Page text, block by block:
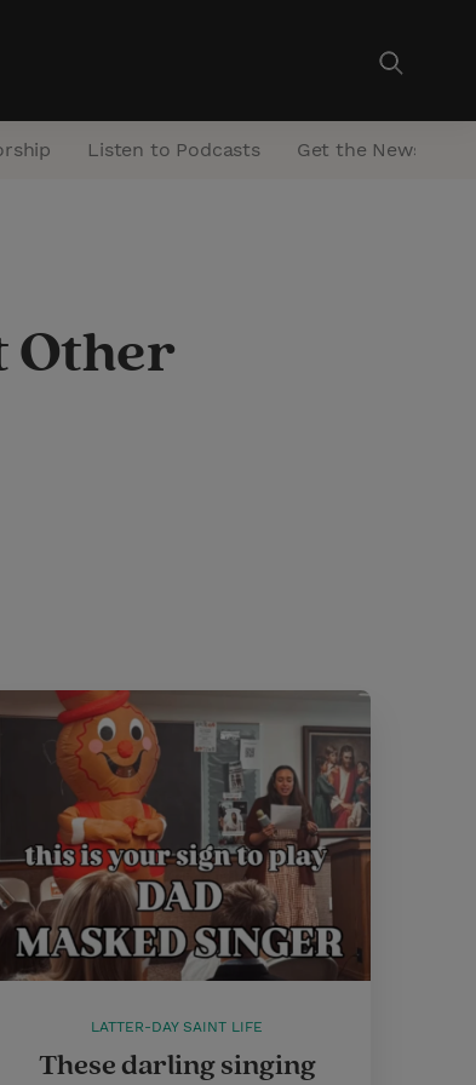
Listen to Podcasts Get the Newsletter
Other
LATTER-DAY SAINT LIFE
These darling singing